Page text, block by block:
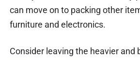
can move on to packing other
furniture and electronics.
Consider leaving the heavier and